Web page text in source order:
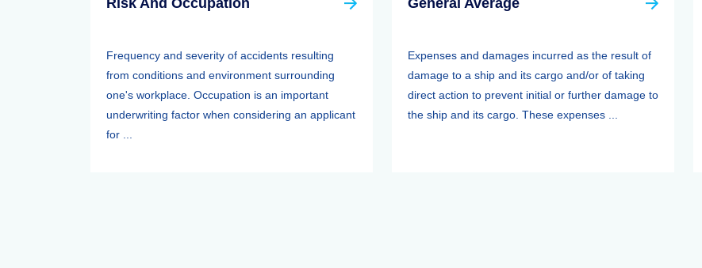
Risk And Occupation
Frequency and severity of accidents resulting
from conditions and environment surrounding
one's workplace. Occupation is an important
underwriting factor when considering an applicant
for ...
General Average
Expenses and damages incurred as the result of
damage to a ship and its cargo and/or of taking
direct action to prevent initial or further damage to
the ship and its cargo. These expenses ...